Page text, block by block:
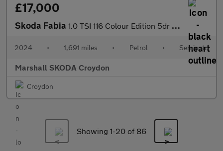
£17,000
Skoda Fabia 1.0 TSI 116 Colour Edition 5dr DSG
2024 • 1,691 miles • Petrol • Semiauto
Marshall SKODA Croydon
Croydon
Showing 1-20 of 86